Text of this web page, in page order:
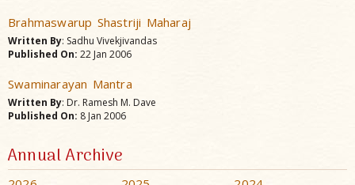
Brahmaswarup Shastriji Maharaj
Written By: Sadhu Vivekjivandas
Published On: 22 Jan 2006
Swaminarayan Mantra
Written By: Dr. Ramesh M. Dave
Published On: 8 Jan 2006
Annual Archive